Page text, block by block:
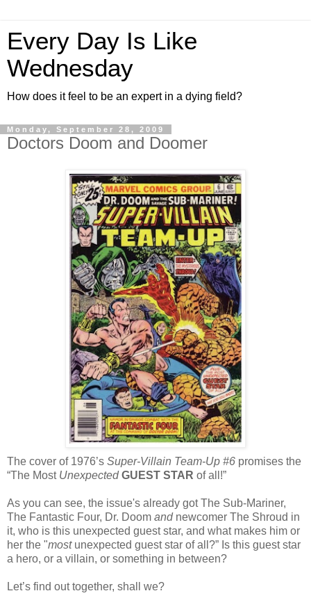
Every Day Is Like
Wednesday
How does it feel to be an expert in a dying field?
Monday, September 28, 2009
Doctors Doom and Doomer
The cover of 1976’s Super-Villain Team-Up #6 promises the
“The Most Unexpected GUEST STAR of all!”
As you can see, the issue's already got The Sub-Mariner,
The Fantastic Four, Dr. Doom andnewcomer The Shroud in
it, who is this unexpected guest star, and what makes him or
her the "mostunexpected guest star of all?” Is this guest star
a hero, or a villain, or something in between?
Let’s find out together, shall we?